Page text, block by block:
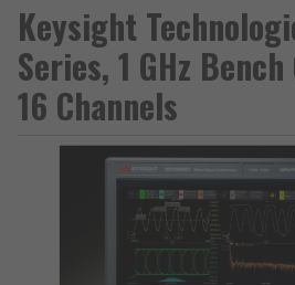
Keysight
Series, 1 GHz
16 Channels